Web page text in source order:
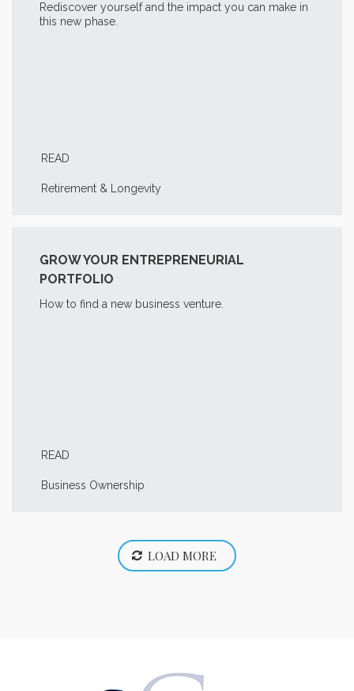
Rediscover yourself and the impact you can make in
this new phase.
READ
Retirement & Longevity
GROW YOUR ENTREPRENEURIAL
PORTFOLIO
How to find a new business venture.
READ
Business Ownership
LOAD MORE